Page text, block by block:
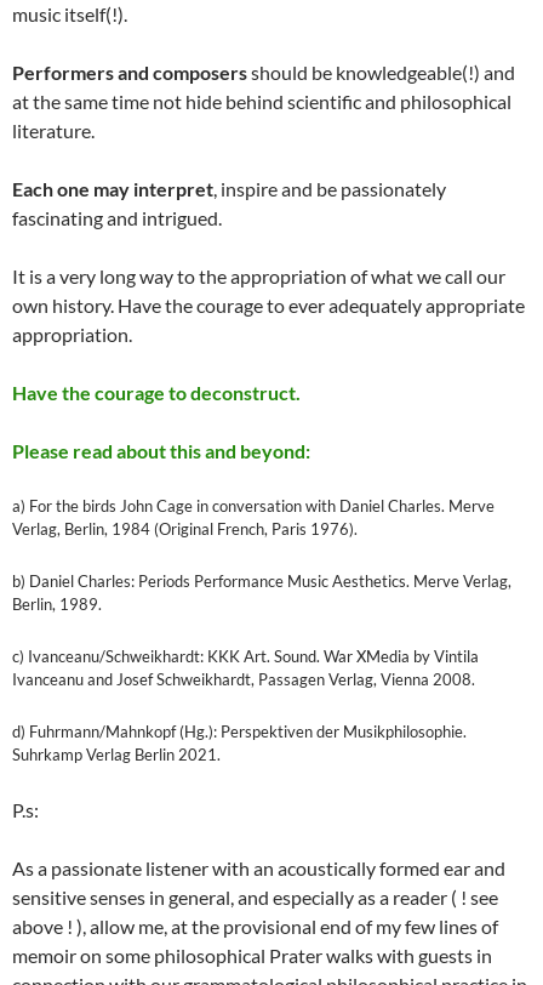
music itself(!).
Performers and composersshould be knowledgeable(!) and
at the same time not hide behind scientific and philosophical
literature.
Each one may interpret , inspire and be passionately
fascinating and intrigued.
It is a very long way to the appropriation of what we call our
own history. Have the courage to ever adequately appropriate
appropriation.
Have the courage to deconstruct.
Please read about this and beyond:
a) For the birds John Cage in conversation with Daniel Charles. Merve
Verlag, Berlin, 1984 (Original French, Paris 1976).
b) Daniel Charles: Periods Performance Music Aesthetics. Merve Verlag,
Berlin, 1989.
c) Ivanceanu/Schweikhardt: KKK Art. Sound. War XMedia by Vintila
Ivanceanu and Josef Schweikhardt, Passagen Verlag, Vienna 2008.
d) Fuhrmann/Mahnkopf (Hg.): Perspektiven der Musikphilosophie.
Suhrkamp Verlag Berlin 2021.
P.s:
As a passionate listener with an acoustically formed ear and
sensitive senses in general, and especially as a reader ( ! see
above ! ), allow me, at the provisional end of my few lines of
memoir on some philosophical Prater walks with guests in